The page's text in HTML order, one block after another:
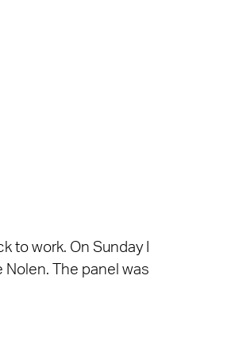
to work. On Sunday I
Nolen. The panel was